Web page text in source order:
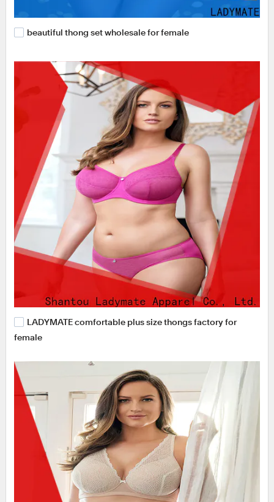
beautiful thong set wholesale for female
LADYMATE comfortable plus size thongs factory for
female